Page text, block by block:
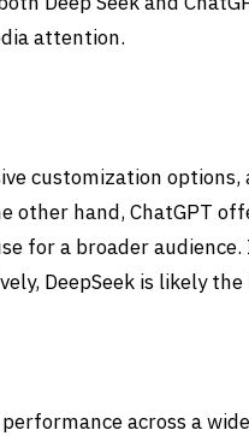
attention.
customization
other hand, ChatGPT
for a broader
DeepSeek is likely
across a